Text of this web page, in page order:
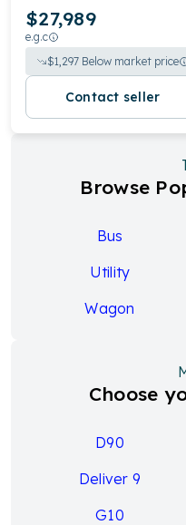
$27,989
e.g.c
$1,297 Below market price
Contact seller
Browse
Bus
Utility
Wagon
Choose
D90
Deliver 9
G10